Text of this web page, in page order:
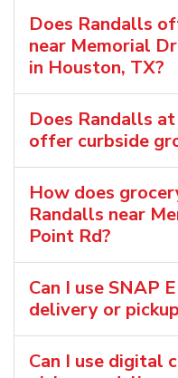
Does Randalls
near Memorial
in Houston, TX?
Does Randalls
offer curbside
How does
Randalls near
Point Rd?
Can I use SNAP
delivery or
Can I use digital